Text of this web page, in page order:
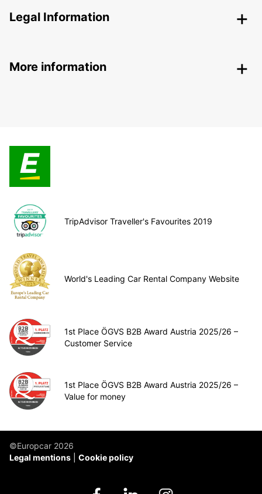
Legal Information
More information
TripAdvisor Traveller's Favourites 2019
World's Leading Car Rental Company Website
1st Place ÖGVS B2B Award Austria 2025/26 –
Customer Service
1st Place ÖGVS B2B Award Austria 2025/26 –
Value for money
©Europcar 2026
Legal mentions
Cookie policy